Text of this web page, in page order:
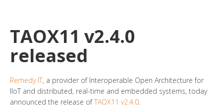
TAOX11 v2.4.0
released
Remedy IT, a provider of Interoperable Open Architecture for
IIoT and distributed, real-time and embedded systems, today
announced the release ofTAOX11 v2.4.0